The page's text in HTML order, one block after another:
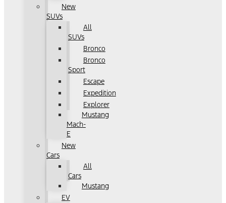
New
SUVs
All
SUVs
Bronco
Bronco
Sport
Escape
Expedition
Explorer
Mustang
Mach-
E
New
Cars
All
Cars
Mustang
EV